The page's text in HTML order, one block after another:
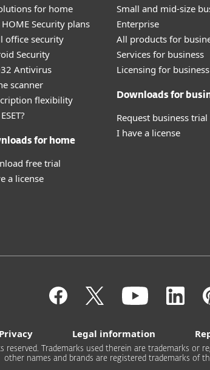
for home
HOME Security plans
office security
Security
Antivirus
scanner
flexibility
for home
free trial
a license
Small and mid-size
Enterprise
All products for
Services for business
Licensing for business
Downloads for
Request business trial
I have a license
Privacy Legal information
reserved. Trademarks used therein are trademarks or
other names and brands are registered trademarks of